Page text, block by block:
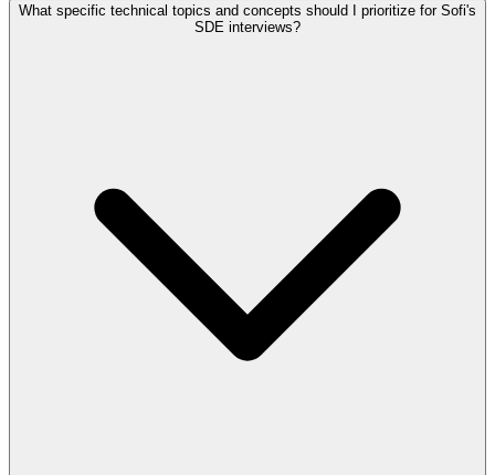
What specific technical topics and concepts should I prioritize for Sofi's
SDE interviews?